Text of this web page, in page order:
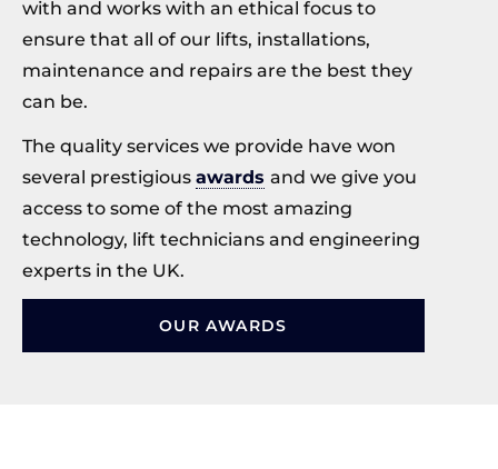
with and works with an ethical focus to
ensure that all of our lifts, installations,
maintenance and repairs are the best they
can be.
The quality services we provide have won
several prestigious awards and we give you
access to some of the most amazing
technology, lift technicians and engineering
experts in the UK.
OUR AWARDS